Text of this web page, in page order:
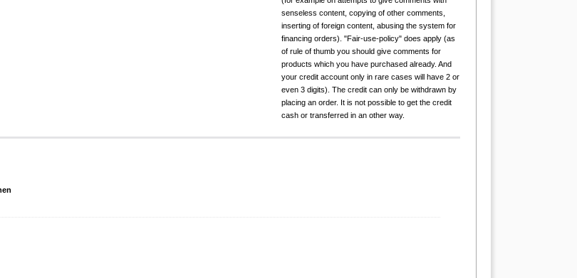
senseless content, copying of other comments,
inserting of foreign content, abusing the system for
financing orders). "Fair-use-policy" does apply (as
of rule of thumb you should give comments for
products which you have purchased already. And
your credit account only in rare cases will have 2 or
even 3 digits). The credit can only be withdrawn by
placing an order. It is not possible to get the credit
cash or transferred in an other way.